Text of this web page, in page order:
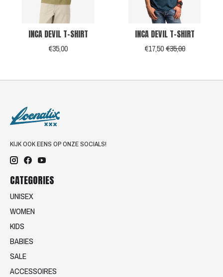
INCA DEVIL T-SHIRT
€35,00
INCA DEVIL T-SHIRT
€17,50€35,00
KIJK OOK EENS OP ONZE SOCIALS!
CATEGORIES
UNISEX
WOMEN
KIDS
BABIES
SALE
ACCESSOIRES